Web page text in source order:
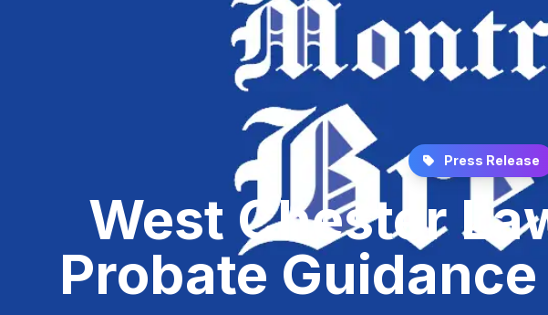
Press Release
West Chester
Probate